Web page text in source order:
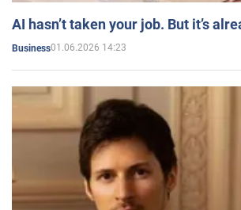
AI hasn’t taken your job. But it’s
Business01.06.2026 14:23